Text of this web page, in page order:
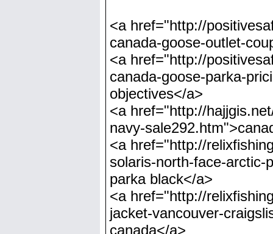
<a href="http://
canada-goose-outlet-
<a href="http://
canada-goose-parka-
objectives</a>
<a href="http://
navy-
<a href="http://
solaris-north-face-arctic-
parka black</a>
<a href="http://
jacket-vancouver-
canada</a>